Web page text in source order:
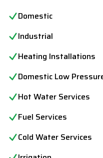
Domestic
Industrial
Heating Installations
Domestic Low
Hot Water Services
Fuel Services
Cold Water Services